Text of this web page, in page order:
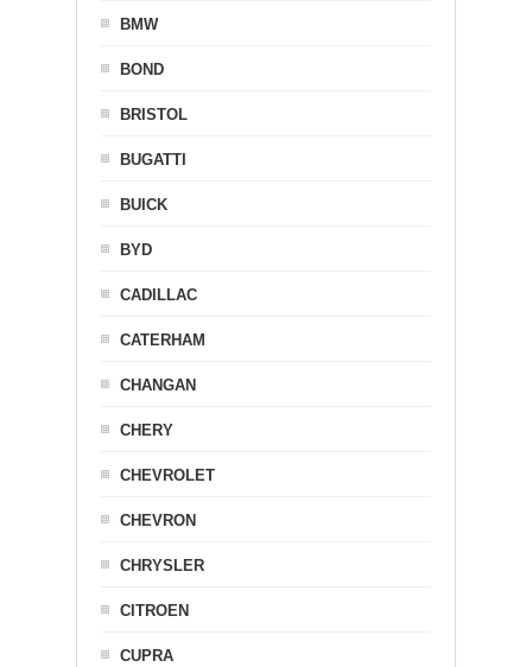
BMW
BOND
BRISTOL
BUGATTI
BUICK
BYD
CADILLAC
CATERHAM
CHANGAN
CHERY
CHEVROLET
CHEVRON
CHRYSLER
CITROEN
CUPRA